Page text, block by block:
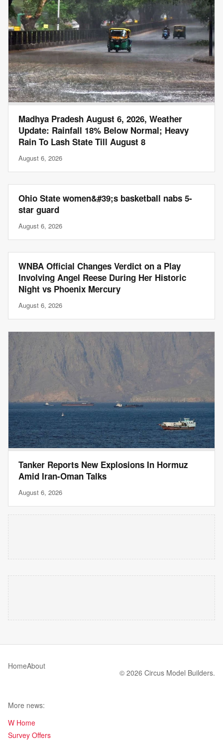
Madhya Pradesh August 6, 2026, Weather
Update: Rainfall 18% Below Normal; Heavy
Rain To Lash State Till August 8
August 6, 2026
Ohio State women&#39;s basketball nabs 5-
star guard
August 6, 2026
WNBA Official Changes Verdict on a Play
Involving Angel Reese During Her Historic
Night vs Phoenix Mercury
August 6, 2026
Tanker Reports New Explosions In Hormuz
Amid Iran-Oman Talks
August 6, 2026
HomeAbout
© 2026 Circus Model Builders.
More news:
W Home
Survey Offers